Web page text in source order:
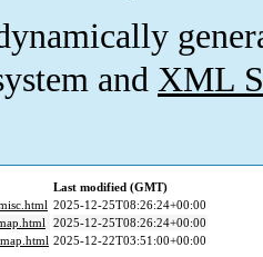
and XML
Last modified (GMT)
2025-12-25T08:26:24+00:00
2025-12-25T08:26:24+00:00
2025-12-22T03:51:00+00:00